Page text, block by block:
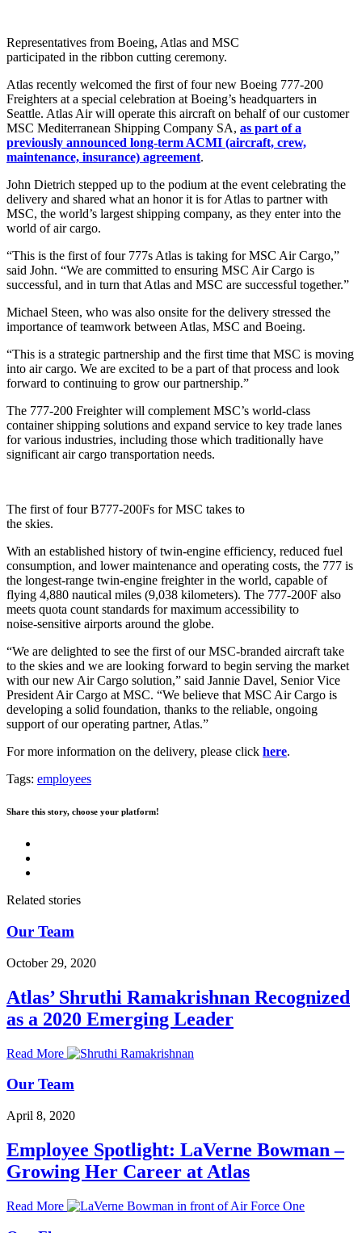
Representatives from Boeing, Atlas and MSC
participated in the ribbon cutting ceremony.
Atlas recently welcomed the first of four new Boeing 777-200
Freighters at a special celebration at Boeing’s headquarters in
Seattle. Atlas Air will operate this aircraft on behalf of our customer
MSC Mediterranean Shipping Company SA, as part of a
previously announced long-term ACMI (aircraft, crew,
maintenance, insurance) agreement.
John Dietrich stepped up to the podium at the event celebrating the
delivery and shared what an honor it is for Atlas to partner with
MSC, the world’s largest shipping company, as they enter into the
world of air cargo.
“This is the first of four 777s Atlas is taking for MSC Air Cargo,”
said John. “We are committed to ensuring MSC Air Cargo is
successful, and in turn that Atlas and MSC are successful together.”
Michael Steen, who was also onsite for the delivery stressed the
importance of teamwork between Atlas, MSC and Boeing.
“This is a strategic partnership and the first time that MSC is moving
into air cargo. We are excited to be a part of that process and look
forward to continuing to grow our partnership.”
The 777-200 Freighter will complement MSC’s world-class
container shipping solutions and expand service to key trade lanes
for various industries, including those which traditionally have
significant air cargo transportation needs.
The first of four B777-200Fs for MSC takes to
the skies.
With an established history of twin-engine efficiency, reduced fuel
consumption, and lower maintenance and operating costs, the 777 is
the longest-range twin-engine freighter in the world, capable of
flying 4,880 nautical miles (9,038 kilometers). The 777-200F also
meets quota count standards for maximum accessibility to
noise‑sensitive airports around the globe.
“We are delighted to see the first of our MSC-branded aircraft take
to the skies and we are looking forward to begin serving the market
with our new Air Cargo solution,” said Jannie Davel, Senior Vice
President Air Cargo at MSC. “We believe that MSC Air Cargo is
developing a solid foundation, thanks to the reliable, ongoing
support of our operating partner, Atlas.”
For more information on the delivery, please click here.
Tags: employees
Share this story, choose your platform!
Related stories
Our Team
October 29, 2020
Atlas’ Shruthi Ramakrishnan Recognized
as a 2020 Emerging Leader
Read More
Our Team
April 8, 2020
Employee Spotlight: LaVerne Bowman –
Growing Her Career at Atlas
Read More